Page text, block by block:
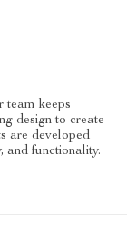
team keeps
design to create
are developed
and functionality.